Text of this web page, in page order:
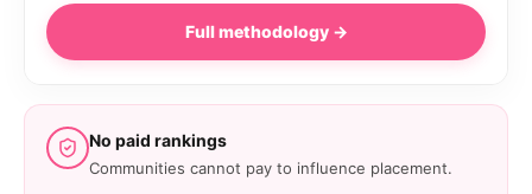
Full methodology →
No paid rankings
Communities cannot pay to influence placement.